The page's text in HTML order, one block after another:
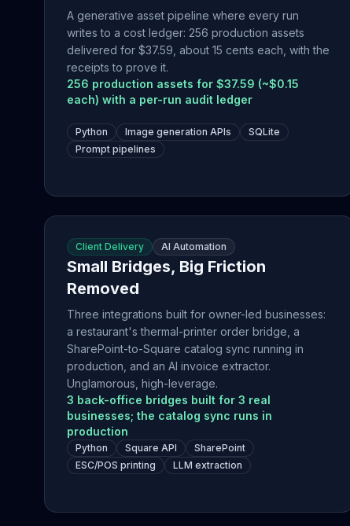
A generative asset pipeline where every run
writes to a cost ledger: 256 production assets
delivered for $37.59, about 15 cents each, with the
receipts to prove it.
256 production assets for $37.59 (~$0.15
each) with a per-run audit ledger
Python Image generation APIs
SQLite
Prompt pipelines
Client Delivery AI Automation
Small Bridges, Big Friction
Removed
Three integrations built for owner-led businesses:
a restaurant's thermal-printer order bridge, a
SharePoint-to-Square catalog sync running in
production, and an AI invoice extractor.
Unglamorous, high-leverage.
3 back-office bridges built for 3 real
businesses; the catalog sync runs in
production
Python Square API
SharePoint
ESC/POS printing
LLM extraction